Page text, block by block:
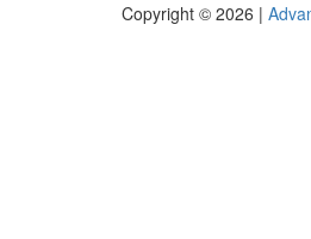
Copyright © 2026 |